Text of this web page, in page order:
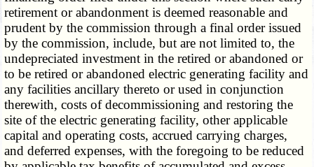
retirement or abandonment is deemed reasonable and
prudent by the commission through a final order issued
by the commission, include, but are not limited to, the
undepreciated investment in the retired or abandoned or
to be retired or abandoned electric generating facility and
any facilities ancillary thereto or used in conjunction
therewith, costs of decommissioning and restoring the
site of the electric generating facility, other applicable
capital and operating costs, accrued carrying charges,
and deferred expenses, with the foregoing to be reduced